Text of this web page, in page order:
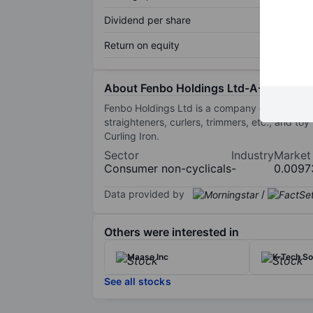
Dividend per share
Return on equity
About Fenbo Holdings Ltd-A-
Fenbo Holdings Ltd is a company engaged
straighteners, curlers, trimmers, etc., and
Curling Iron.
Sector
Consumer non-cyclicals
Industry
-
Data provided by /
Others were interested in
Maase Inc K-Tech
See all stocks